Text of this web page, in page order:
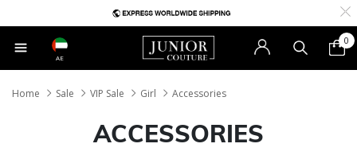
AE
0
Home Sale VIP Sale Girl Accessories
ACCESSORIES